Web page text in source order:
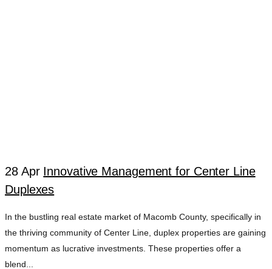
28 Apr Innovative Management for Center Line
Duplexes
In the bustling real estate market of Macomb County, specifically in
the thriving community of Center Line, duplex properties are gaining
momentum as lucrative investments. These properties offer a
blend...